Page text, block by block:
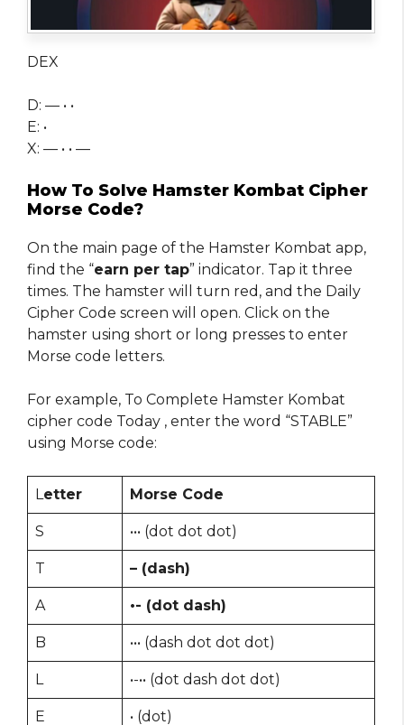
DEX
D: — • •
E: •
X: — • • —
How To Solve Hamster Kombat Cipher
Morse Code?
On the main page of the Hamster Kombat app,
find the “earn per tap” indicator. Tap it three
times. The hamster will turn red, and the Daily
Cipher Code screen will open. Click on the
hamster using short or long presses to enter
Morse code letters.
For example, To Complete Hamster Kombat
cipher code Today , enter the word “STABLE”
using Morse code:
Letter Morse Code
S ••• (dot dot dot)
T – (dash)
A •- (dot dash)
B ••• (dash dot dot dot)
L •-•• (dot dash dot dot)
E • (dot)